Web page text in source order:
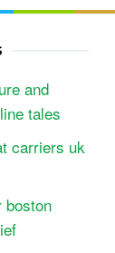
and
tales
carriers uk
boston